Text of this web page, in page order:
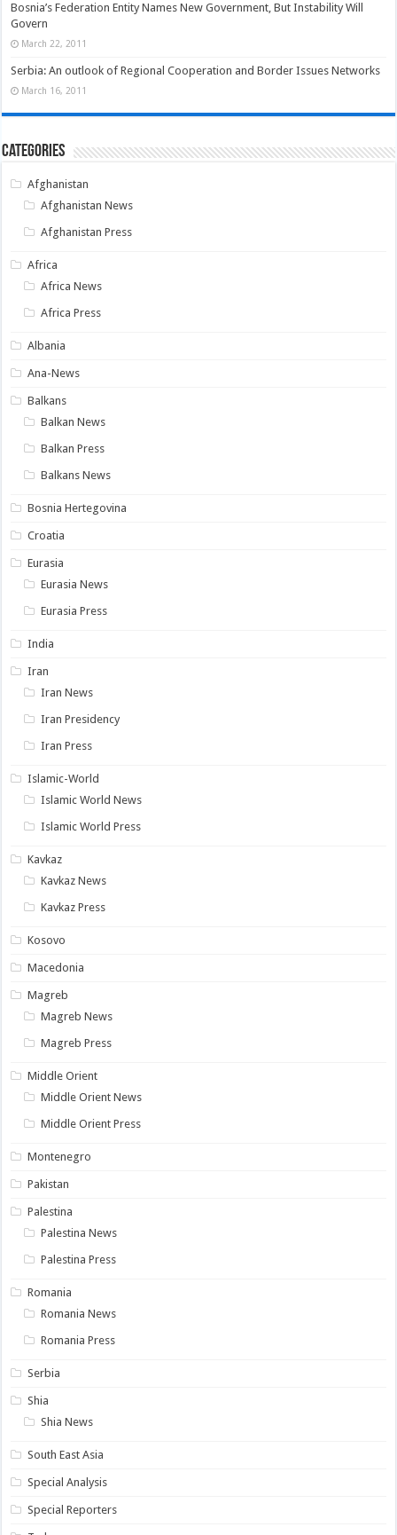
Bosnia’s Federation Entity Names New Government, But Instability Will
Govern
March 22, 2011
Serbia: An outlook of Regional Cooperation and Border Issues Networks
March 16, 2011
Categories
Afghanistan
Afghanistan News
Afghanistan Press
Africa
Africa News
Africa Press
Albania
Ana-News
Balkans
Balkan News
Balkan Press
Balkans News
Bosnia Hertegovina
Croatia
Eurasia
Eurasia News
Eurasia Press
India
Iran
Iran News
Iran Presidency
Iran Press
Islamic-World
Islamic World News
Islamic World Press
Kavkaz
Kavkaz News
Kavkaz Press
Kosovo
Macedonia
Magreb
Magreb News
Magreb Press
Middle Orient
Middle Orient News
Middle Orient Press
Montenegro
Pakistan
Palestina
Palestina News
Palestina Press
Romania
Romania News
Romania Press
Serbia
Shia
Shia News
South East Asia
Special Analysis
Special Reporters